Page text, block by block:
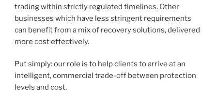
trading within strictly regulated timelines. Other
businesses which have less stringent requirements
can benefit from a mix of recovery solutions, delivered
more cost effectively.
Put simply: our role is to help clients to arrive at an
intelligent, commercial trade-off between protection
levels and cost.